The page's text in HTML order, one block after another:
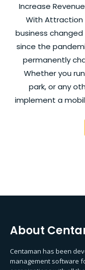
Increase
With Attraction
business
since the
permanently
Whether you
park, or any
implement a
About
Centaman has been
management software